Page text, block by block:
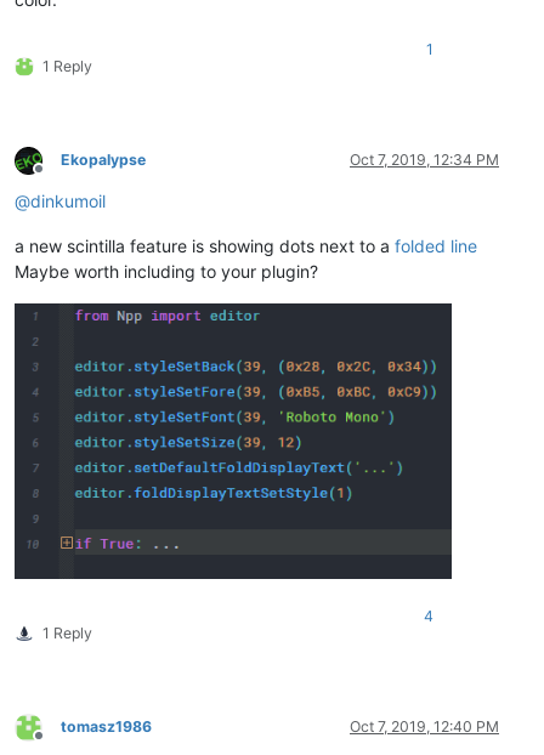
1 Reply
1
Offline
Ekopalypse Oct 7, 2019, 12:34 PM
@dinkumoil
a new scintilla feature is showing dots next to a folded line
Maybe worth including to your plugin?
1 Reply
4
Offline
tomasz1986 Oct 7, 2019, 12:40 PM